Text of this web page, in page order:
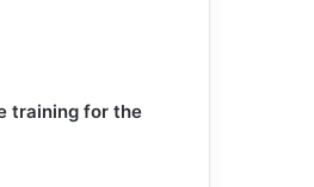
training for the